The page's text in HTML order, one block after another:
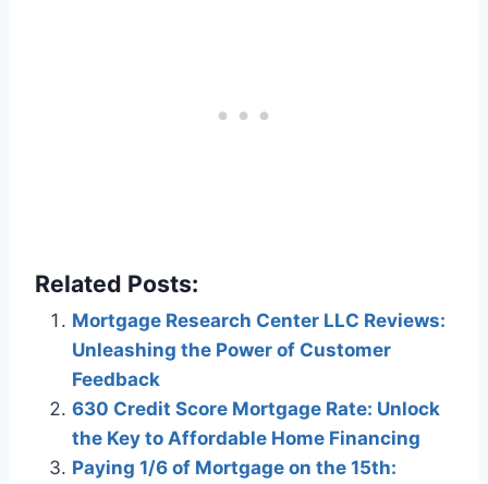
Related Posts:
Mortgage Research Center LLC Reviews:
Unleashing the Power of Customer
Feedback
630 Credit Score Mortgage Rate: Unlock
the Key to Affordable Home Financing
Paying 1/6 of Mortgage on the 15th: